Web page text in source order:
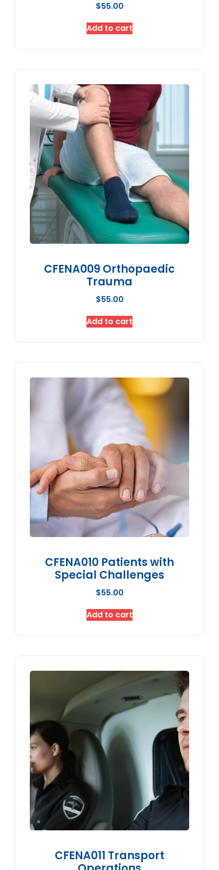
$55.00
Add to cart
CFENA009 Orthopaedic
Trauma
$55.00
Add to cart
CFENA010 Patients with
Special Challenges
$55.00
Add to cart
CFENA011 Transport